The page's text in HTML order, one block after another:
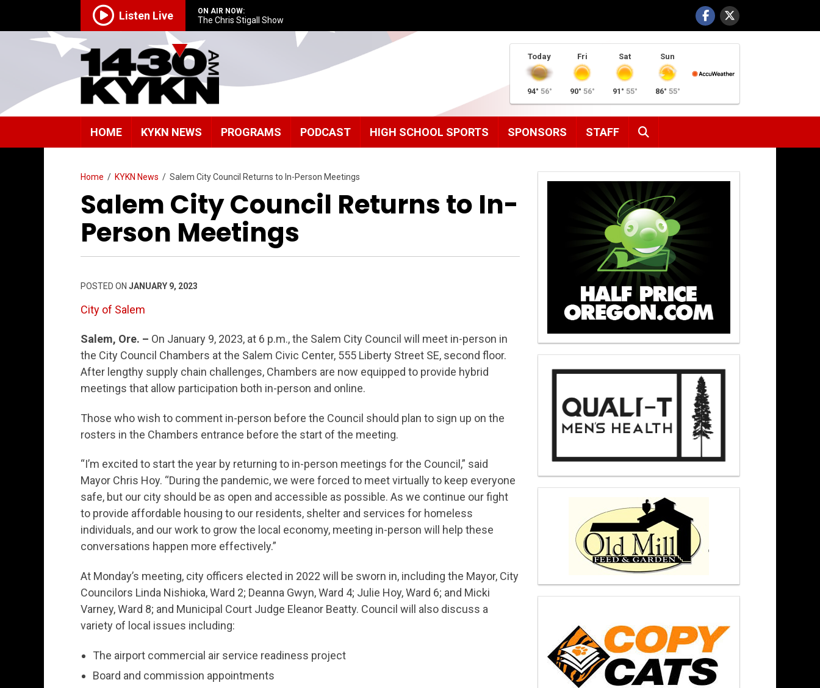
Listen Live ON AIR NOW:
The Chris Stigall Show
Today
94° 56°
Fri
90° 56°
Sat
91° 55°
Sun
86° 55°
HOME KYKN NEWS PROGRAMS PODCAST HIGH SCHOOL SPORTS SPONSORS STAFF
Home / KYKN News / Salem City Council Returns to In-Person Meetings
Salem City Council Returns to In-
Person Meetings
POSTED ON JANUARY 9, 2023
City of Salem
Salem, Ore. – On January 9, 2023, at 6 p.m., the Salem City Council will meet in-person in
the City Council Chambers at the Salem Civic Center, 555 Liberty Street SE, second floor.
After lengthy supply chain challenges, Chambers are now equipped to provide hybrid
meetings that allow participation both in-person and online.
Those who wish to comment in-person before the Council should plan to sign up on the
rosters in the Chambers entrance before the start of the meeting.
“I’m excited to start the year by returning to in-person meetings for the Council,” said
Mayor Chris Hoy. “During the pandemic, we were forced to meet virtually to keep everyone
safe, but our city should be as open and accessible as possible. As we continue our fight
to provide affordable housing to our residents, shelter and services for homeless
individuals, and our work to grow the local economy, meeting in-person will help these
conversations happen more effectively.”
At Monday’s meeting, city officers elected in 2022 will be sworn in, including the Mayor, City
Councilors Linda Nishioka, Ward 2; Deanna Gwyn, Ward 4; Julie Hoy, Ward 6; and Micki
Varney, Ward 8; and Municipal Court Judge Eleanor Beatty. Council will also discuss a
variety of local issues including:
The airport commercial air service readiness project
Board and commission appointments